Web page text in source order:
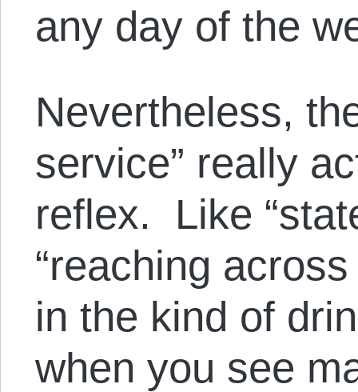
any day of the
Nevertheless,
service” really
reflex. Like
“reaching
in the kind of
when you see